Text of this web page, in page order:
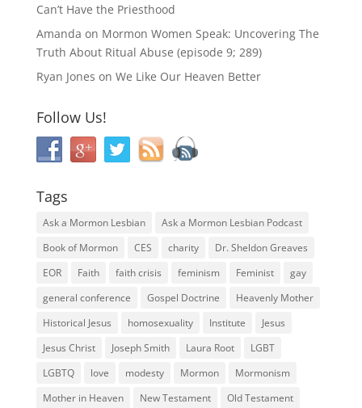
Can’t Have the Priesthood
Amanda on Mormon Women Speak: Uncovering The
Truth About Ritual Abuse (episode 9; 289)
Ryan Jones on We Like Our Heaven Better
Follow Us!
Tags
Ask a Mormon Lesbian
Ask a Mormon Lesbian Podcast
Book of Mormon
CES charity
Dr. Sheldon Greaves
EOR
Faith faith crisis feminism Feminist
gay
general conference
Gospel Doctrine
Heavenly Mother
Historical Jesus
homosexuality Institute
Jesus
Jesus Christ
Joseph Smith Laura Root
LGBT
LGBTQ
love modesty Mormon
Mormonism
Mother in Heaven
New Testament Old Testament